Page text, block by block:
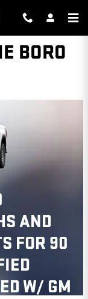
BORO
AND
FOR 90
W/ GM